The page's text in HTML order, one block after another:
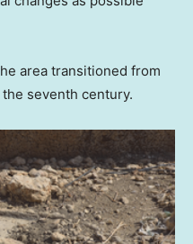
area transitioned from
seventh century.